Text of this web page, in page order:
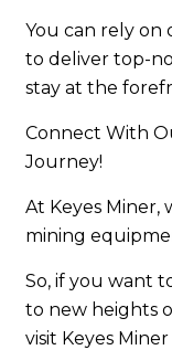
You can rely on
to deliver top-
stay at the
Connect With
Journey!
At Keyes Miner,
mining
So, if you want
to new heights
visit Keyes